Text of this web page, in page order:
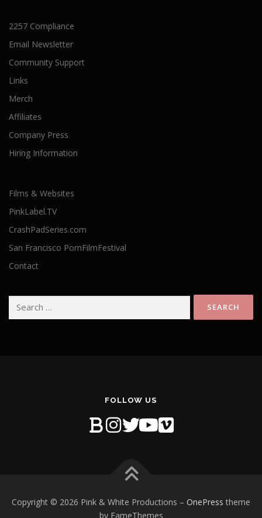
2257 Compliance
Email Newsletter
Community Support
Links
Merch
Affiliates
Company Press
Hiring Information
Films & Websites
PinkLabel.TV
CrashPadSeries.com
San Francisco PornFilmFestival
Contact
FOLLOW US
Copyright © 2026 Pink & White Productions – OnePress theme
by FameThemes